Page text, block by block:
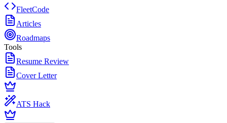
FleetCode
Articles
Roadmaps
Tools
Resume Review
Cover Letter
ATS Hack